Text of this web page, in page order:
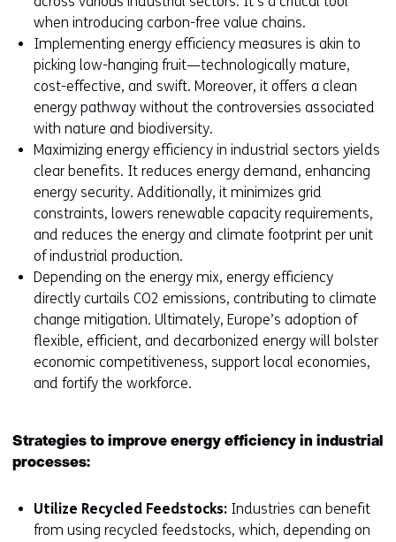
when introducing carbon-free value chains.
Implementing energy efficiency measures is akin to
picking low-hanging fruit—technologically mature,
cost-effective, and swift. Moreover, it offers a clean
energy pathway without the controversies associated
with nature and biodiversity.
Maximizing energy efficiency in industrial sectors yields
clear benefits. It reduces energy demand, enhancing
energy security. Additionally, it minimizes grid
constraints, lowers renewable capacity requirements,
and reduces the energy and climate footprint per unit
of industrial production.
Depending on the energy mix, energy efficiency
directly curtails CO2 emissions, contributing to climate
change mitigation. Ultimately, Europe’s adoption of
flexible, efficient, and decarbonized energy will bolster
economic competitiveness, support local economies,
and fortify the workforce.
Strategies to improve energy efficiency in industrial
processes:
Utilize Recycled Feedstocks: Industries can benefit
from using recycled feedstocks, which, depending on